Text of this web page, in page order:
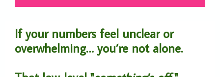
If your numbers feel unclear or
overwhelming… you’re not alone.